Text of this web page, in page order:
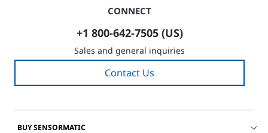
CONNECT
+1 800-642-7505 (US)
Sales and general inquiries
Contact Us
BUY SENSORMATIC